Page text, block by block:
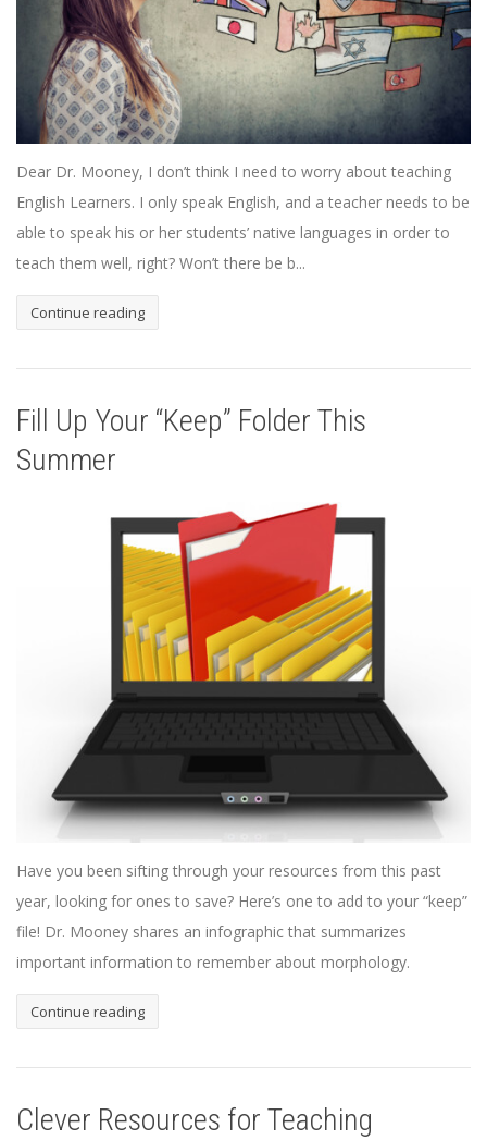
Dear Dr. Mooney, I don’t think I need to worry about teaching
English Learners. I only speak English, and a teacher needs to be
able to speak his or her students’ native languages in order to
teach them well, right? Won’t there be b...
Continue reading
Fill Up Your “Keep” Folder This
Summer
Have you been sifting through your resources from this past
year, looking for ones to save? Here’s one to add to your “keep”
file! Dr. Mooney shares an infographic that summarizes
important information to remember about morphology.
Continue reading
Clever Resources for Teaching